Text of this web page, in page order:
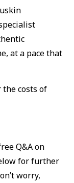
at a pace that
the costs of
Q&A on
for further
worry,